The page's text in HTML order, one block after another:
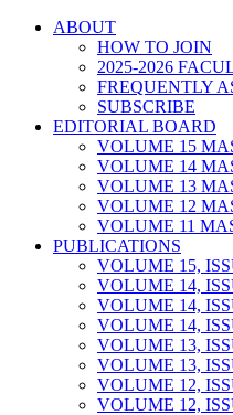
ABOUT
HOW TO JOIN
2025-2026
FREQUENTLY
SUBSCRIBE
EDITORIAL BOARD
VOLUME 15
VOLUME 14
VOLUME 13
VOLUME 12
VOLUME 11
PUBLICATIONS
VOLUME 15,
VOLUME 14,
VOLUME 14,
VOLUME 14,
VOLUME 13,
VOLUME 13,
VOLUME 12,
VOLUME 12,